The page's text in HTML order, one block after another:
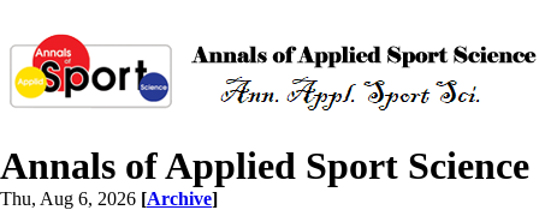
Annals of Applied Sport Science
Thu, Aug 6, 2026 [Archive]